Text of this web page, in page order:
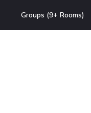
Groups (9+ Rooms)